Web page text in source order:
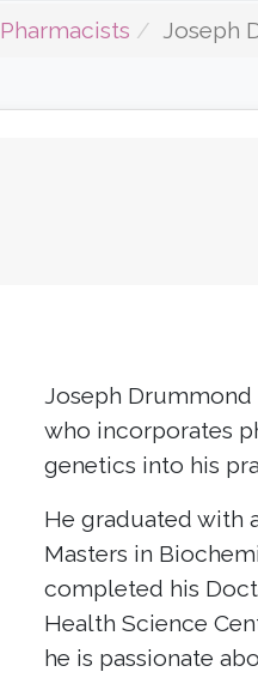
Pharmacists Joseph
Joseph Drummond
who incorporates
genetics into his
He graduated with
Masters in
completed his
Health Science
he is passionate